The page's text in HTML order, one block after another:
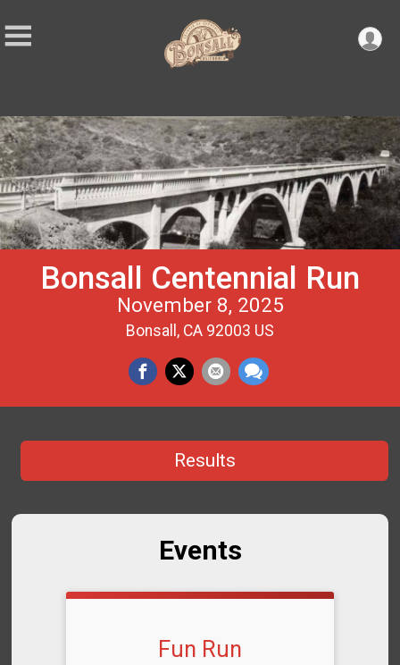
Bonsall Centennial Run
November 8, 2025
Bonsall, CA 92003 US
Results
Events
Fun Run